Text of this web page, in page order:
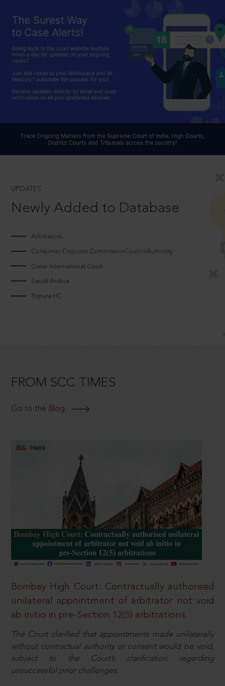
UPDATES
Newly Added to Database
Arbitrators
Consumer Disputes CommissionCouncilAuthority
Qatar International Court
Saudi Arabia
Tripura HC
FROM SCC TIMES
Go to the Blog
Bombay High Court: Contractually authorised
unilateral appointment of arbitrator not void
ab initio in pre-Section 12(5) arbitrations
The Court clarified that appointments made unilaterally
without contractual authority or consent would be void,
subject to the Court’s clarification regarding
unsuccessful prior challenges.